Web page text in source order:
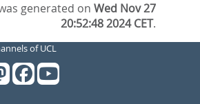
generated onWed Nov 27
20:52:48 2024 CET.
of UCL